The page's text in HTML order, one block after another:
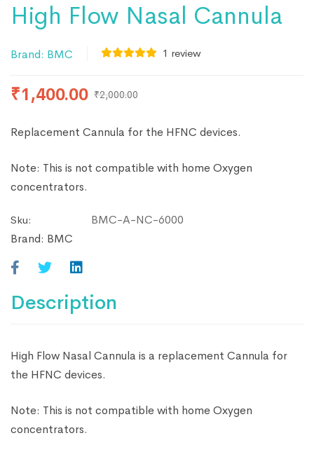
High Flow Nasal Cannula
Brand: BMC 1 review
₹1,400.00 ₹2,000.00
Replacement Cannula for the HFNC devices.
Note: This is not compatible with home Oxygen
concentrators.
Sku:
BMC-A-NC-6000
Brand: BMC
Description
High Flow Nasal Cannula is a replacement Cannula for
the HFNC devices.
Note: This is not compatible with home Oxygen
concentrators.